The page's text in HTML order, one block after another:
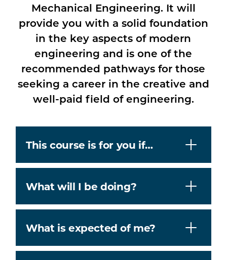
Mechanical Engineering. It will
provide you with a solid foundation
in the key aspects of modern
engineering and is one of the
recommended pathways for those
seeking a career in the creative and
well-paid field of engineering.
This course is for you if…
What will I be doing?
What is expected of me?